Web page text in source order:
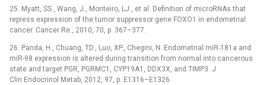
25. Myatt, SS., Wang, J., Monteiro, LJ., et al. Definition of microRNAs that
repress expression of the tumor suppressor gene FOXO1 in endometrial
cancer. Cancer Re., 2010, 70, p. 367–377.
26. Panda, H., Chuang, TD., Luo, XP., Chegini, N. Endometrial miR-181a and
miR-98 expression is altered during transition from normal into cancerous
state and target PGR, PGRMC1, CYP19A1, DDX3X, and TIMP3. J
Clin Endocrinol Metab, 2012, 97, p. E1316–E1326.